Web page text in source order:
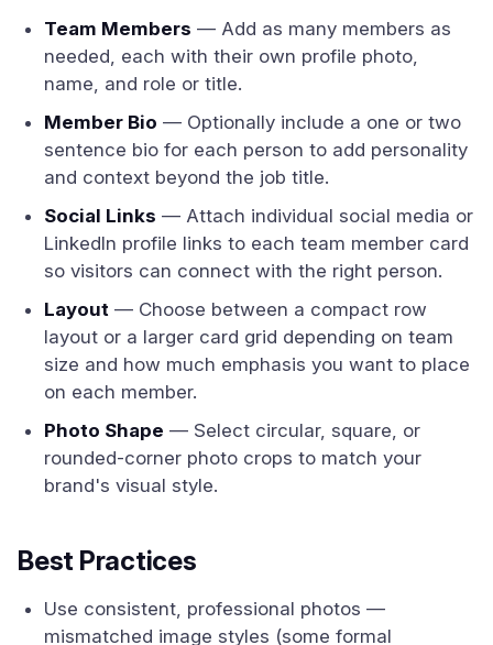
Team Members — Add as many members as
needed, each with their own profile photo,
name, and role or title.
Member Bio — Optionally include a one or two
sentence bio for each person to add personality
and context beyond the job title.
Social Links — Attach individual social media or
LinkedIn profile links to each team member card
so visitors can connect with the right person.
Layout — Choose between a compact row
layout or a larger card grid depending on team
size and how much emphasis you want to place
on each member.
Photo Shape — Select circular, square, or
rounded-corner photo crops to match your
brand's visual style.
Best Practices
Use consistent, professional photos —
mismatched image styles (some formal